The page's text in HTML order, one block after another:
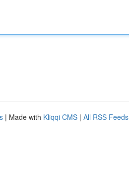
| Made with Kliqqi CMS | All RSS Feeds